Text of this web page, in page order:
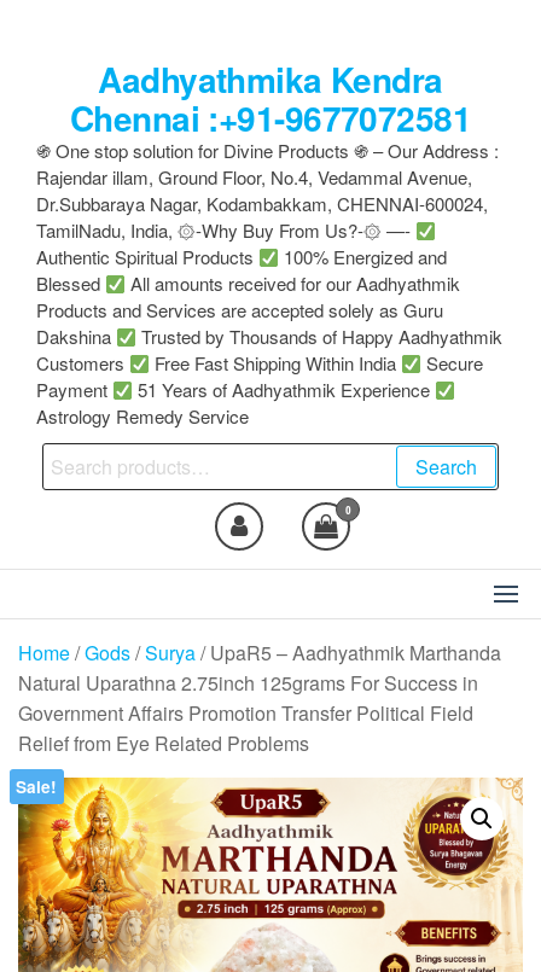
Aadhyathmika Kendra
Chennai :+91-9677072581
֍ One stop solution for Divine Products ֍ – Our Address :
Rajendar illam, Ground Floor, No.4, Vedammal Avenue,
Dr.Subbaraya Nagar, Kodambakkam, CHENNAI-600024,
TamilNadu, India, ۞-Why Buy From Us?-۞ —-
Authentic Spiritual Products
100% Energized and
Blessed
All amounts received for our Aadhyathmik
Products and Services are accepted solely as Guru
Dakshina
Trusted by Thousands of Happy Aadhyathmik
Customers
Free Fast Shipping Within India
Secure
Payment
51 Years of Aadhyathmik Experience
Astrology Remedy Service
Search
for:
Search
0
Home/Gods/Surya/ UpaR5 – Aadhyathmik Marthanda
Natural Uparathna 2.75inch 125grams For Success in
Government Affairs Promotion Transfer Political Field
Relief from Eye Related Problems
Sale!